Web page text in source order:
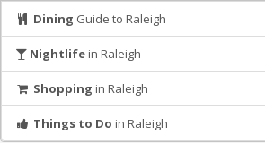
Dining Guide to Raleigh
Nightlifein Raleigh
Shopping in Raleigh
Things to Do in Raleigh